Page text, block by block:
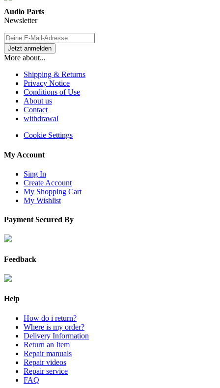
Audio Parts
Newsletter
More about...
Shipping & Returns
Privacy Notice
Conditions of Use
About us
Contact
withdrawal
Cookie Settings
My Account
Sing In
Create Account
My Shopping Cart
My Wishlist
Payment Secured By
Feedback
Help
How do i return?
Where is my order?
Delivery Information
Return an Item
Repair manuals
Repair videos
Repair service
FAQ